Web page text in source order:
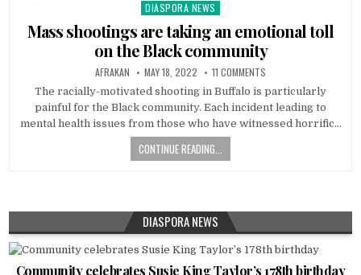
Posted
DIASPORA NEWS
Mass shootings are taking an emotional toll
on the Black community
AFRAKAN MAY 18, 2022 11 COMMENTS
The racially-motivated shooting in Buffalo is particularly
painful for the Black community. Each incident leading to
mental health issues from those who have witnessed horrific…
CONTINUE READING...
DIASPORA NEWS
Community celebrates Susie King Taylor’s 178th birthday